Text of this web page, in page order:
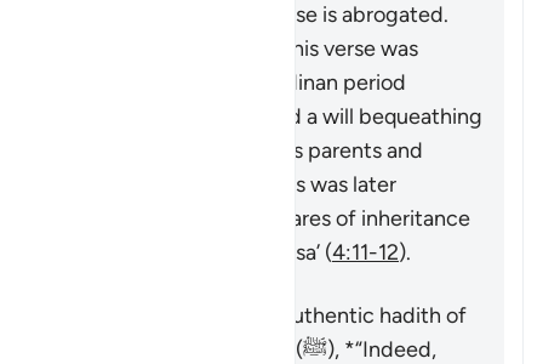
and jurists is that this verse is abrogated.
According to this view, this verse was
revealed early in the Madinan period
obligating leaving behind a will bequeathing
part of one’s wealth to his parents and
nearest kin. However, this was later
replaced by the fixed shares of inheritance
spelled out in Surat al-Nisa’ (4:11-12).
This is made clear in an authentic hadith of
the Prophet Muhammad (ﷺ), *“Indeed,